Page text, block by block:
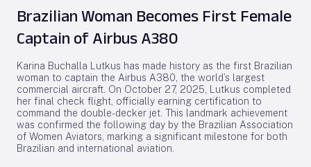
Brazilian Woman Becomes First Female
Captain of Airbus A380
Karina Buchalla Lutkus has made history as the first Brazilian
woman to captain the Airbus A380, the world’s largest
commercial aircraft. On October 27, 2025, Lutkus completed
her final check flight, officially earning certification to
command the double-decker jet. This landmark achievement
was confirmed the following day by the Brazilian Association
of Women Aviators, marking a significant milestone for both
Brazilian and international aviation.